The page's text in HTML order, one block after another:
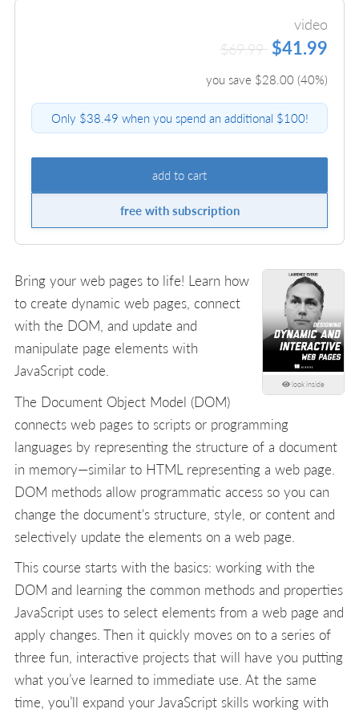
video
$69.99 $41.99
you save $28.00(40%)
Only $38.49 when you spend an additional $100!
add to cart
free with subscription
look inside
Bring your web pages to life! Learn how
to create dynamic web pages, connect
with the DOM, and update and
manipulate page elements with
JavaScript code.
The Document Object Model (DOM)
connects web pages to scripts or programming
languages by representing the structure of a document
in memory—similar to HTML representing a web page.
DOM methods allow programmatic access so you can
change the document's structure, style, or content and
selectively update the elements on a web page.
This course starts with the basics: working with the
DOM and learning the common methods and properties
JavaScript uses to select elements from a web page and
apply changes. Then it quickly moves on to a series of
three fun, interactive projects that will have you putting
what you’ve learned to immediate use. At the same
time, you’ll expand your JavaScript skills working with